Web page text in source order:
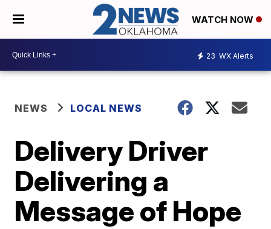
WATCH NOW
23 WX Alerts
NEWS LOCAL NEWS
Delivery Driver
Delivering a
Message of Hope